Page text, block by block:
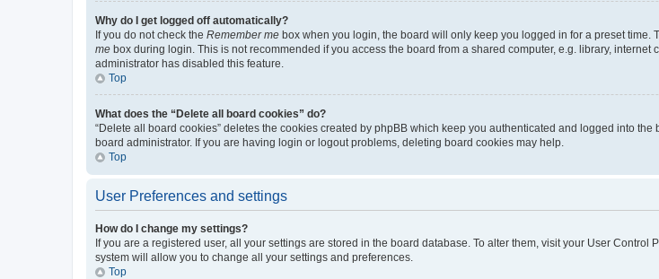
Why do I get logged off automatically?
If you do not check the Remember me box when you login, the board will only keep you logged in for a preset
me box during login. This is not recommended if you access the board from a shared computer, e.g. library,
administrator has disabled this feature.
Top
What does the “Delete all board cookies” do?
“Delete all board cookies” deletes the cookies created by phpBB which keep you authenticated and logged into
board administrator. If you are having login or logout problems, deleting board cookies may help.
Top
User Preferences and settings
How do I change my settings?
If you are a registered user, all your settings are stored in the board database. To alter them, visit your User
system will allow you to change all your settings and preferences.
Top